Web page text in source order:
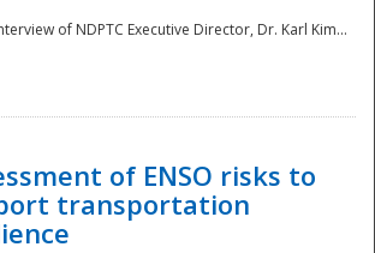
of NDPTC Executive Director, Dr. Karl Kim...
of ENSO risks to
transportation